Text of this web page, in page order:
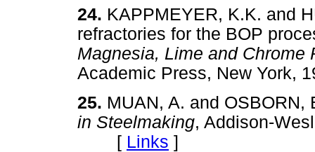
24. KAPPMEYER, K.K. and
refractories for the BOP
Magnesia, Lime and Chrome
Academic Press, New
25. MUAN, A. and OSBORN,
in Steelmaking, Addison-
[ Links ]